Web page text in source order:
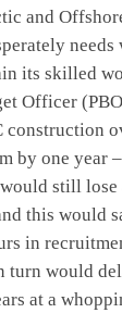
and
needs
its skilled
Officer
construction
by one year
still lose
this would
in
turn would
at a